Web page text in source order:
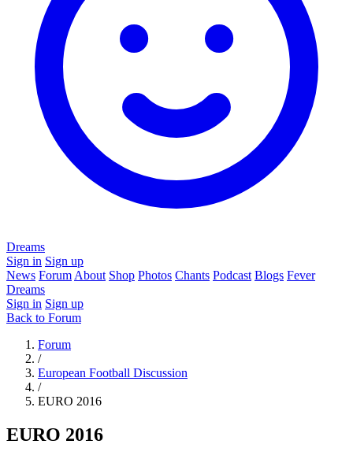
Dreams
Sign in Sign up
News Forum About Shop Photos Chants Podcast Blogs Fever
Dreams
Sign in Sign up
Back to Forum
Forum
/
European Football Discussion
/
EURO 2016
EURO 2016